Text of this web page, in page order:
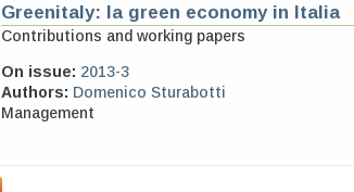
Greenitaly: la green economy in Italia
Contributions and working papers
On issue: 2013-3
Authors: Domenico Sturabotti
Management